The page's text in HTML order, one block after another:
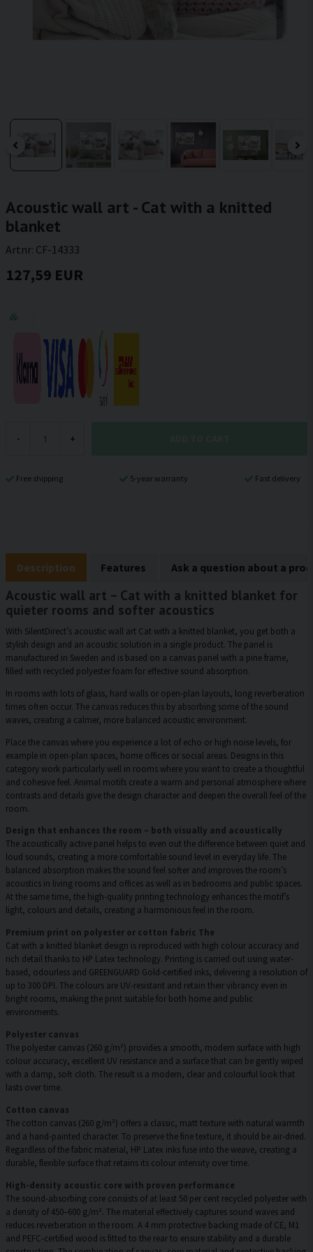
Acoustic wall art - Cat with a knitted
blanket
Artnr: CF-14333
127,59 EUR
- +
Free shipping 5-year warranty Fast delivery
Description Features Ask a question about a
Acoustic wall art – Cat with a knitted blanket for
quieter rooms and softer acoustics
With SilentDirect’s acoustic wall art Cat with a knitted blanket, you get both a
stylish design and an acoustic solution in a single product. The panel is
manufactured in Sweden and is based on a canvas panel with a pine frame,
filled with recycled polyester foam for effective sound absorption.
In rooms with lots of glass, hard walls or open-plan layouts, long reverberation
times often occur. The canvas reduces this by absorbing some of the sound
waves, creating a calmer, more balanced acoustic environment.
Place the canvas where you experience a lot of echo or high noise levels, for
example in open-plan spaces, home offices or social areas. Designs in this
category work particularly well in rooms where you want to create a thoughtful
and cohesive feel. Animal motifs create a warm and personal atmosphere where
contrasts and details give the design character and deepen the overall feel of the
room.
Design that enhances the room – both visually and acoustically
The acoustically active panel helps to even out the difference between quiet and
loud sounds, creating a more comfortable sound level in everyday life. The
balanced absorption makes the sound feel softer and improves the room’s
acoustics in living rooms and offices as well as in bedrooms and public spaces.
At the same time, the high-quality printing technology enhances the motif’s
light, colours and details, creating a harmonious feel in the room.
Premium print on polyester or cotton fabric The
Cat with a knitted blanket design is reproduced with high colour accuracy and
rich detail thanks to HP Latex technology. Printing is carried out using water-
based, odourless and GREENGUARD Gold-certified inks, delivering a resolution of
up to 300 DPI. The colours are UV-resistant and retain their vibrancy even in
bright rooms, making the print suitable for both home and public
environments.
Polyester canvas
The polyester canvas (260 g/m²) provides a smooth, modern surface with high
colour accuracy, excellent UV resistance and a surface that can be gently wiped
with a damp, soft cloth. The result is a modern, clear and colourful look that
lasts over time.
Cotton canvas
The cotton canvas (260 g/m²) offers a classic, matt texture with natural warmth
and a hand-painted character. To preserve the fine texture, it should be air-dried.
Regardless of the fabric material, HP Latex inks fuse into the weave, creating a
durable, flexible surface that retains its colour intensity over time.
High-density acoustic core with proven performance
The sound-absorbing core consists of at least 50 per cent recycled polyester with
a density of 450–600 g/m². The material effectively captures sound waves and
reduces reverberation in the room. A 4 mm protective backing made of CE, M1
and PEFC-certified wood is fitted to the rear to ensure stability and a durable